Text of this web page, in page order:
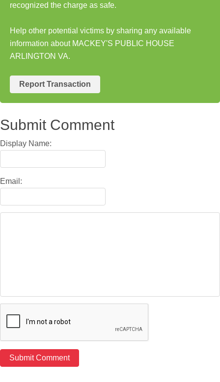
recognized the charge as safe.
Help other potential victims by sharing any available
information about MACKEY'S PUBLIC HOUSE
ARLINGTON VA.
Report Transaction
Submit Comment
Display Name:
Email: